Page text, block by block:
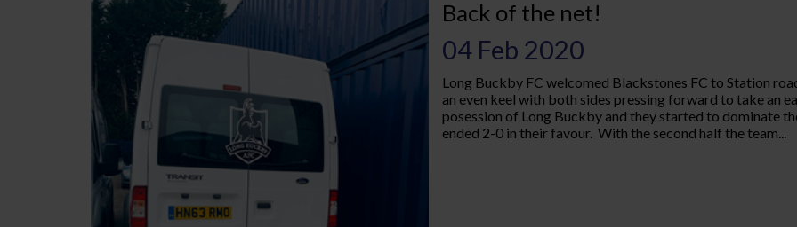
Back of the net!
04 Feb 2020
Long Buckby FC welcomed Blackstones FC to Station
an even keel with both sides pressing forward to take an
posession of Long Buckby and they started to dominate
ended 2-0 in their favour. With the second half the team...